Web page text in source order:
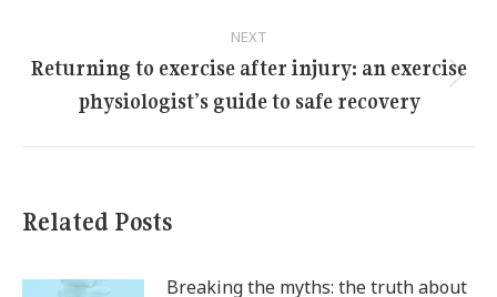
NEXT
post:
Returning to exercise after injury: an exercise
physiologist’s guide to safe recovery
Related Posts
Breaking the myths: the truth about